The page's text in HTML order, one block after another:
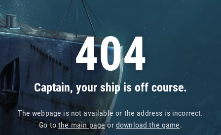
404
Captain, your ship is off course.
The webpage is not available or the address is incorrect.
Go tothe main pageor download the game.